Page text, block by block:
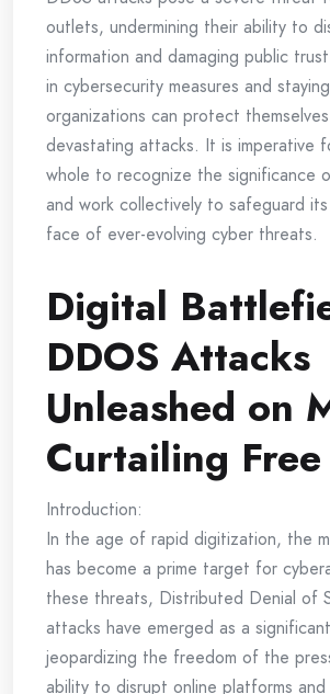
outlets, undermining their ability to
information and damaging public
in cybersecurity measures and
organizations can protect
devastating attacks. It is imperative
whole to recognize the significance
and work collectively to safeguard
face of ever-evolving cyber threats.
Digital
DDOS Attacks
Unleashed on
Curtailing Free
Introduction:
In the age of rapid digitization, the
has become a prime target for
these threats, Distributed Denial of
attacks have emerged as a
jeopardizing the freedom of the
ability to disrupt online platforms and